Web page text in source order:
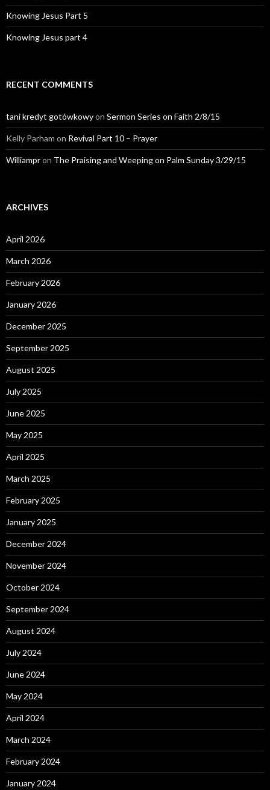
Knowing Jesus Part 5
Knowing Jesus part 4
RECENT COMMENTS
tani kredyt gotówkowyon Sermon Series on Faith 2/8/15
Kelly Parham on Revival Part 10 – Prayer
Williampron The Praising and Weeping on Palm Sunday 3/29/15
ARCHIVES
April 2026
March 2026
February 2026
January 2026
December 2025
September 2025
August 2025
July 2025
June 2025
May 2025
April 2025
March 2025
February 2025
January 2025
December 2024
November 2024
October 2024
September 2024
August 2024
July 2024
June 2024
May 2024
April 2024
March 2024
February 2024
January 2024